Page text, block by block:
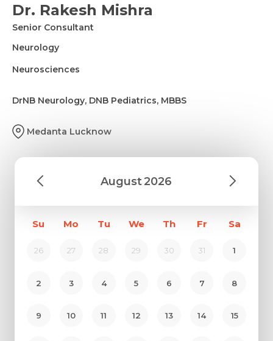
Dr. Rakesh Mishra
Senior Consultant
Neurology
Neurosciences
DrNB Neurology, DNB Pediatrics, MBBS
Medanta Lucknow
August2026
Su Mo Tu We Th Fr Sa
26 27 28 29 30 31 1
2 3 4 5 6 7 8
9 10 11 12 13 14 15